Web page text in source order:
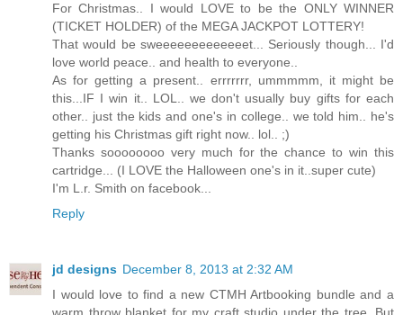
For Christmas.. I would LOVE to be the ONLY WINNER
(TICKET HOLDER) of the MEGA JACKPOT LOTTERY!
That would be sweeeeeeeeeeeeet... Seriously though... I'd
love world peace.. and health to everyone..
As for getting a present.. errrrrrr, ummmmm, it might be
this...IF I win it.. LOL.. we don't usually buy gifts for each
other.. just the kids and one's in college.. we told him.. he's
getting his Christmas gift right now.. lol.. ;)
Thanks soooooooo very much for the chance to win this
cartridge... (I LOVE the Halloween one's in it..super cute)
Reply
jd designs
I would love to find a new CTMH Artbooking bundle and a